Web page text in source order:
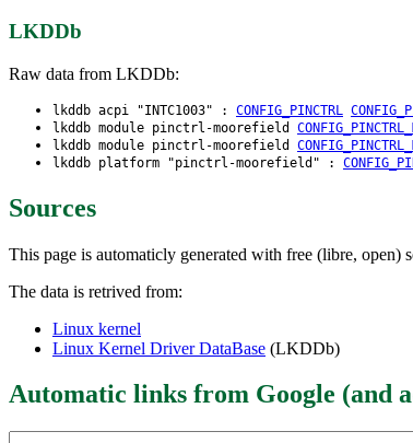
LKDDb
Raw data from LKDDb:
lkddb acpi "INTC1003" : CONFIG_PINCTRL
lkddb module pinctrl-moorefield
lkddb module pinctrl-moorefield
lkddb platform "pinctrl-moorefield" :
Sources
This page is automaticly generated with free (libre, open)
The data is retrived from:
Linux kernel
Linux Kernel Driver DataBase (LKDDb)
Automatic links from Google (and